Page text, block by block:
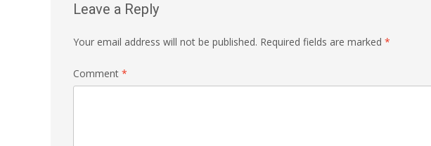
Leave a Reply
Your email address will not be published. Required fields are marked *
Comment *